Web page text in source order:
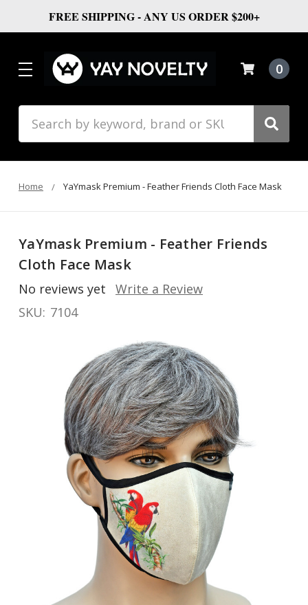
FREE SHIPPING - ANY US ORDER $200+
0
Home YaYmask Premium - Feather Friends Cloth Face Mask
YaYmask Premium - Feather Friends
Cloth Face Mask
No reviews yet
Write a Review
SKU: 7104